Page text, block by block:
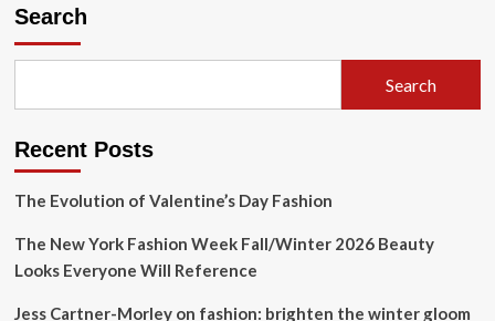
the
|
News
Search
Search
Recent Posts
The Evolution of Valentine’s Day Fashion
The New York Fashion Week Fall/Winter 2026 Beauty
Looks Everyone Will Reference
Jess Cartner-Morley on fashion: brighten the winter gloom